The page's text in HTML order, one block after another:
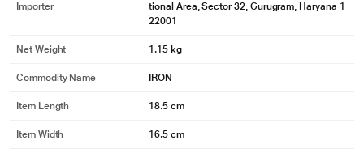
Importer
tional Area, Sector 32, Gurugram, Haryana 1
22001
Net Weight 1.15 kg
Commodity Name IRON
Item Length 18.5 cm
Item Width 16.5 cm